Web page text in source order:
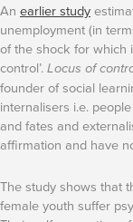
An earlier study
unemployment (in
of the shock for which
control’.Locus of
founder of social
internalisers i.e.
and fates and
affirmation and have
The study shows that
female youth suffer